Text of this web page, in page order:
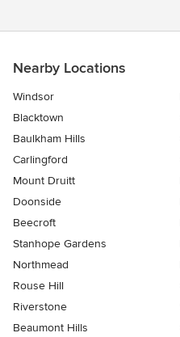
Nearby Locations
Windsor
Blacktown
Baulkham Hills
Carlingford
Mount Druitt
Doonside
Beecroft
Stanhope Gardens
Northmead
Rouse Hill
Riverstone
Beaumont Hills